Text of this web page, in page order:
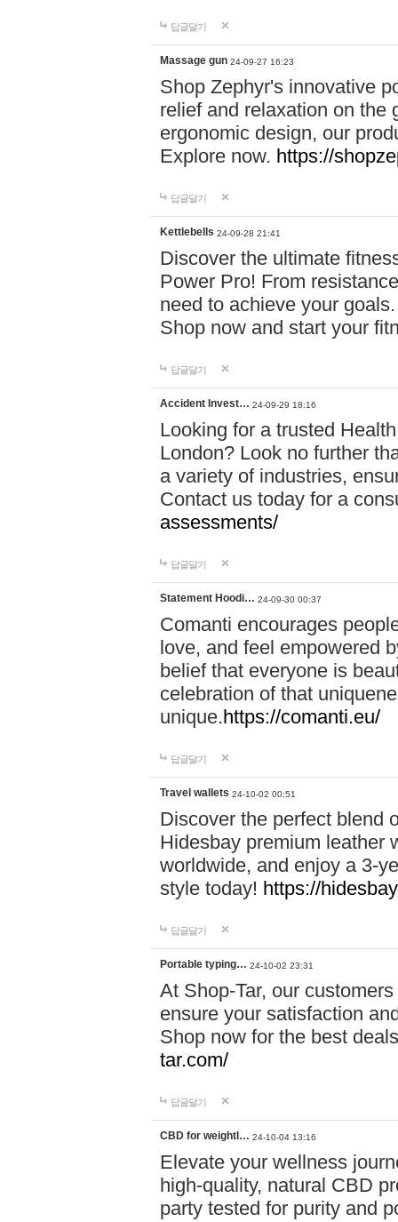
답글달기
Massage gun 24-09-27 16:23
Shop Zephyr's innovative
relief and relaxation on the
ergonomic design, our
Explore now. https://
답글달기
Kettlebells 24-09-28 21:41
Discover the ultimate
Power Pro! From
need to achieve your
Shop now and start your
답글달기
Accident Invest… 24-09-29 18:16
Looking for a trusted
London? Look no further
a variety of industries,
Contact us today for a
assessments/
답글달기
Statement Hoodi… 24-09-30 00:37
Comanti encourages
love, and feel empowered
belief that everyone is
celebration of that
unique.https://comanti.eu/
답글달기
Travel wallets 24-10-02 00:51
Discover the perfect blend
Hidesbay premium leather
worldwide, and enjoy a 3-
style today! https://
답글달기
Portable typing… 24-10-02 23:31
At Shop-Tar, our
ensure your satisfaction
Shop now for the best
tar.com/
답글달기
CBD for weightl… 24-10-04 13:16
Elevate your wellness
high-quality, natural CBD
party tested for purity and